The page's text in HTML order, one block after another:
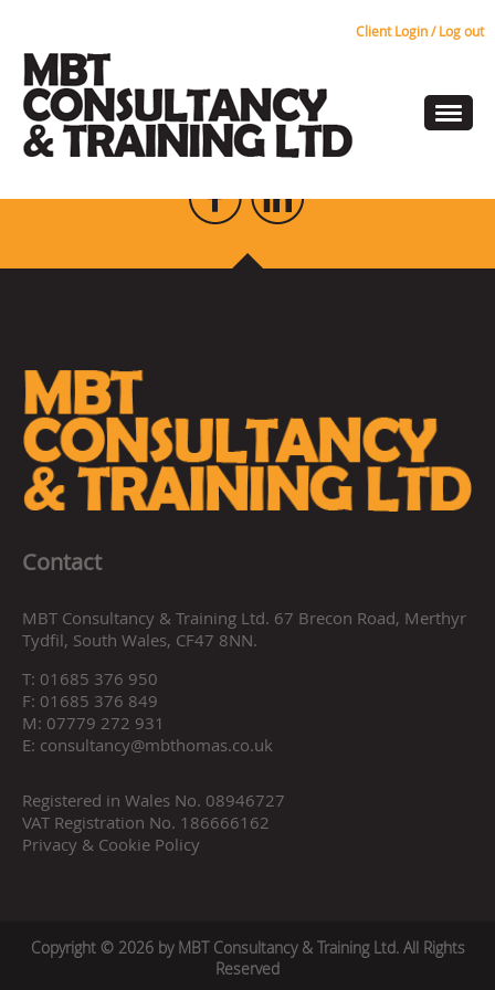
Client Login / Log out
KEEP UP TO DATE
Contact
MBT Consultancy & Training Ltd. 67 Brecon Road, Merthyr
Tydfil, South Wales, CF47 8NN.
T: 01685 376 950
F: 01685 376 849
M: 07779 272 931
E: consultancy@mbthomas.co.uk
Registered in Wales No. 08946727
VAT Registration No. 186666162
Privacy & Cookie Policy
Copyright © 2026 by MBT Consultancy & Training Ltd. All Rights
Reserved